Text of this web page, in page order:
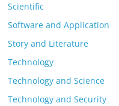
Scientific
Software and Application
Story and Literature
Technology
Technology and Science
Technology and Security